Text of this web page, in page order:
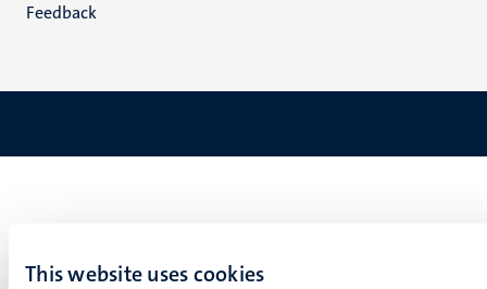
This website uses cookies
Feedback